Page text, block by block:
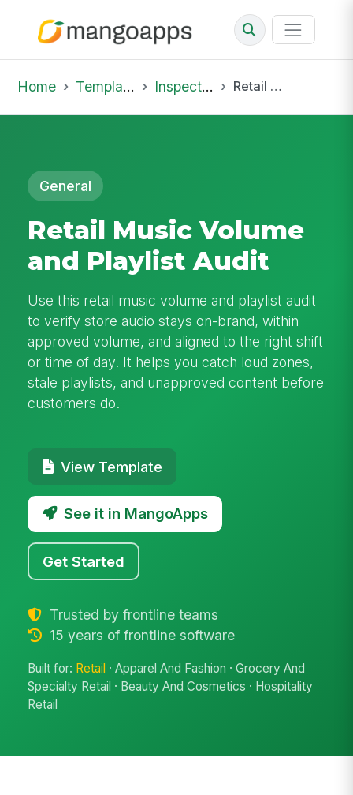
Home Template Library Inspections Retail Music Volume and Playlist Audit
General
Retail Music Volume
and Playlist Audit
Use this retail music volume and playlist audit
to verify store audio stays on-brand, within
approved volume, and aligned to the right shift
or time of day. It helps you catch loud zones,
stale playlists, and unapproved content before
customers do.
View Template
See it in MangoApps
Get Started
Trusted by frontline teams
15 years of frontline software
Built for: Retail · Apparel And Fashion · Grocery And
Specialty Retail · Beauty And Cosmetics · Hospitality
Retail